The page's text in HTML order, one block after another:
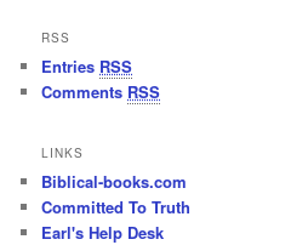
RSS
Entries RSS
Comments RSS
LINKS
Biblical-books.com
Committed To Truth
Earl's Help Desk